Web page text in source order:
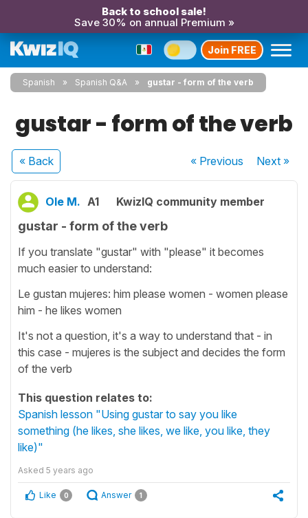
Back to school sale!
Save 30% on annual Premium »
Join FREE
Spanish Spanish Q&A gustar - form of the verb
gustar - form of the verb
« Back « Previous Next»
Ole M. A1 KwizIQ community member
gustar - form of the verb
If you translate "gustar" with "please" it becomes
much easier to understand:
Le gustan mujeres: him please women - women please
him - he likes women
It's not a question, it's a way to understand that - in
this case - mujeres is the subject and decides the form
of the verb
This question relates to:
Spanish lesson "Using gustar to say you like
something (he likes, she likes, we like, you like, they
like)"
Asked 5 years ago
Like 0 Answer 1